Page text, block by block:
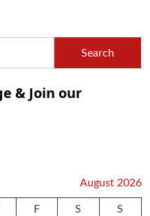
Search
& Join our
August 2026
F S S